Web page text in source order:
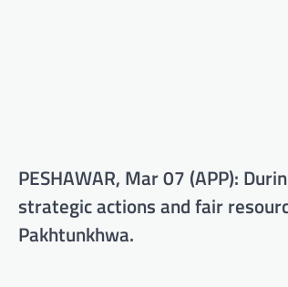
PESHAWAR, Mar 07 (APP):
strategic actions and fair
Pakhtunkhwa.